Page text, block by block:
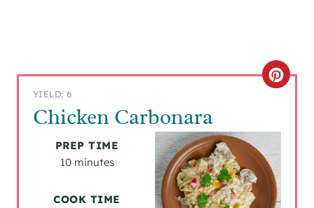
YIELD: 6
Chicken Carbonara
C
E
A
T
PREP TIME
10 minutes
COOK TIME